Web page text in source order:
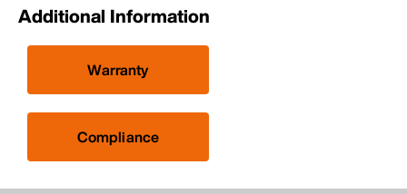
Additional Information
Warranty
Compliance